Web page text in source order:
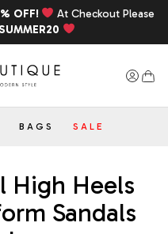
OFF!
At Checkout Please
BAGS SALE
High Heels
Sandals